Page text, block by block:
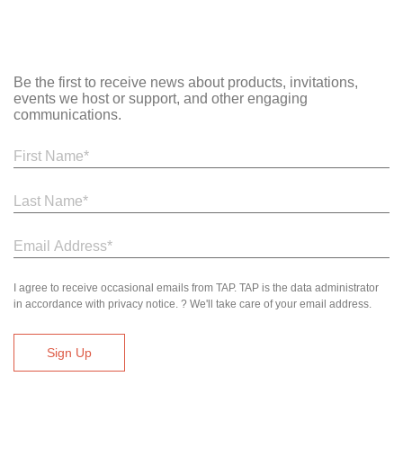
Be the first to receive news about products, invitations,
events we host or support, and other engaging
communications.
I agree to receive occasional emails from TAP. TAP is the data administrator
in accordance with privacy notice. ? We'll take care of your email address.